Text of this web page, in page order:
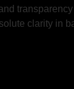
clarity in